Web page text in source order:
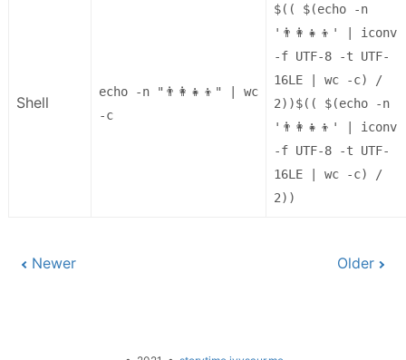
Shell
echo -n "👨‍👩‍👧‍👦" | wc
-c
$(( $(echo -n
'👨‍👩‍👧‍👦' | iconv
-f UTF-8 -t UTF-
16LE | wc -c) /
2))$(( $(echo -n
'👨‍👩‍👧‍👦' | iconv
-f UTF-8 -t UTF-
16LE | wc -c) /
2))
Newer Older